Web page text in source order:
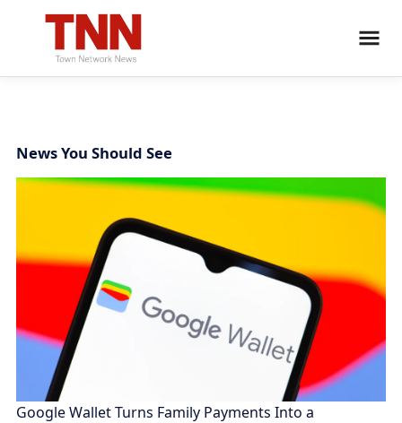
News You Should See
Google Wallet Turns Family Payments Into a